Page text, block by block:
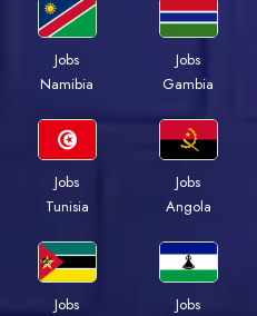
Jobs
Namibia
Jobs
Gambia
Jobs
Tunisia
Jobs
Angola
Jobs
Jobs